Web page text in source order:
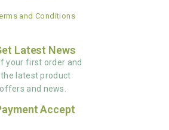
and Conditions
Latest News
your first order and
latest product
and news.
Accept